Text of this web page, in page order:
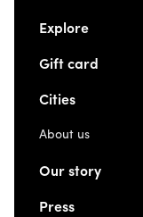
Explore
Gift card
Cities
About us
Our story
Press